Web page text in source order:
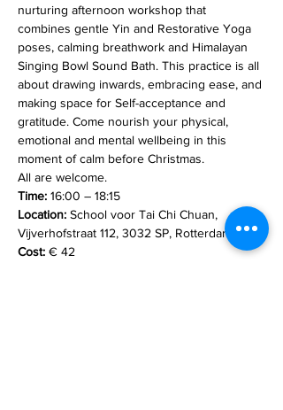
nurturing afternoon workshop that
combines gentle Yin and Restorative Yoga
poses, calming breathwork and Himalayan
Singing Bowl Sound Bath. This practice is all
about drawing inwards, embracing ease, and
making space for Self-acceptance and
gratitude. Come nourish your physical,
emotional and mental wellbeing in this
moment of calm before Christmas.
All are welcome.
Time: 16:00 – 18:15
Location: School voor Tai Chi Chuan,
Vijverhofstraat 112, 3032 SP, Rotterdam
Cost: € 42